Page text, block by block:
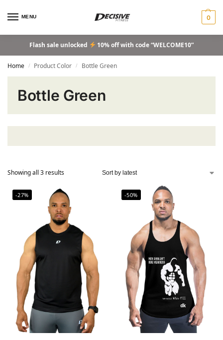
MENU 0
Flash sale unlocked 10% off with code “WELCOME10”
Home / Product Color / Bottle Green
Bottle Green
Showing all 3 results
-27% -50%